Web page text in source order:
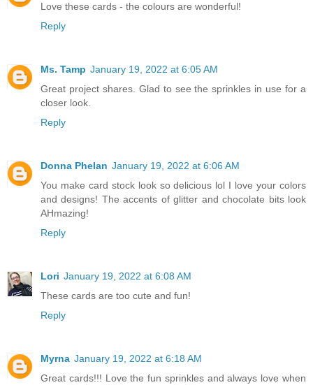
Love these cards - the colours are wonderful!
Reply
Ms. Tamp January 19, 2022 at 6:05 AM
Great project shares. Glad to see the sprinkles in use for a
closer look.
Reply
Donna Phelan January 19, 2022 at 6:06 AM
You make card stock look so delicious lol I love your colors
and designs! The accents of glitter and chocolate bits look
AHmazing!
Reply
Lori January 19, 2022 at 6:08 AM
These cards are too cute and fun!
Reply
Myrna January 19, 2022 at 6:18 AM
Great cards!!! Love the fun sprinkles and always love when